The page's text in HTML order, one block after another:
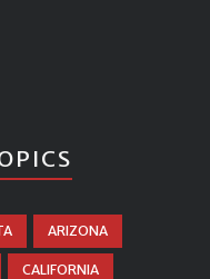
ARIZONA
CALIFORNIA